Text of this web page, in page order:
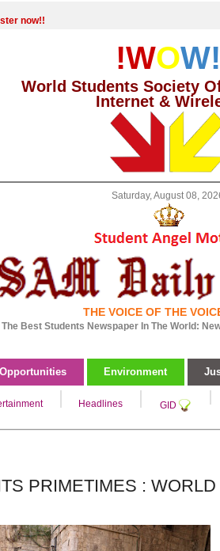
now!!
!WOW!
World Students Society
Internet &
Saturday, August 08,
THE VOICE OF THE
The Best Students Newspaper In The World:
Opportunities Environment
Headlines GID
PRIMETIMES : WORLD